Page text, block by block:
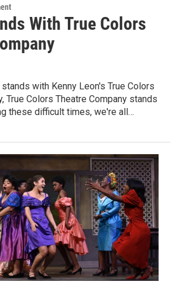
With True Colors
with Kenny Leon's True Colors
True Colors Theatre Company stands
these difficult times, we're all…